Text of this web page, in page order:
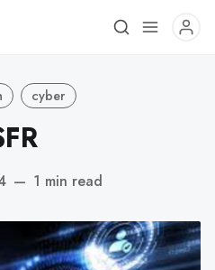
cyber
— 1 min read